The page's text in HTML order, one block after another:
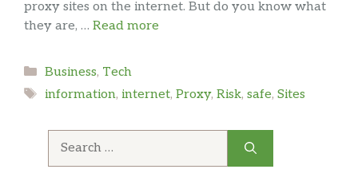
proxy sites on the internet. But do you know what
they are, … Read more
Categories
Business, Tech
Tags
information, internet, Proxy, Risk, safe, Sites